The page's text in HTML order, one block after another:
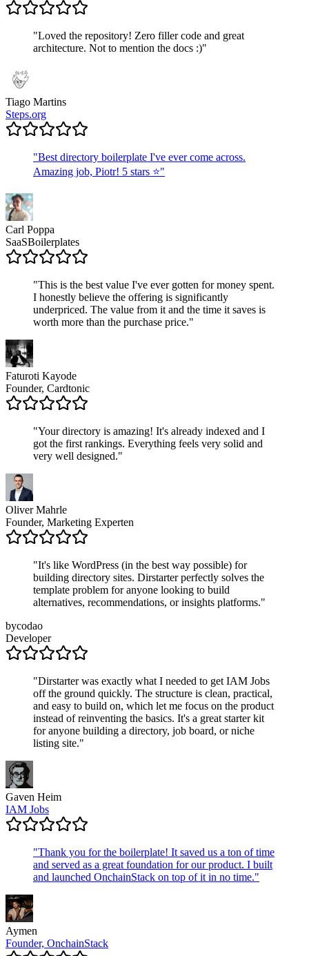
"Loved the repository! Zero filler code and great
architecture. Not to mention the docs :)"
Tiago Martins
Steps.org
"Best directory boilerplate I've ever come across.
Amazing job, Piotr! 5 stars ⭐"
Carl Poppa
SaaSBoilerplates
"This is the best value I've ever gotten for money spent.
I honestly believe the offering is significantly
underpriced. The value from it and the time it saves is
worth more than the purchase price."
Faturoti Kayode
Founder, Cardtonic
"Your directory is amazing! It's already indexed and I
got the first rankings. Everything feels very solid and
very well designed."
Oliver Mahrle
Founder, Marketing Experten
"It's like WordPress (in the best way possible) for
building directory sites. Dirstarter perfectly solves the
template problem for anyone looking to build
alternatives, recommendations, or insights platforms."
bycodao
Developer
"Dirstarter was exactly what I needed to get IAM Jobs
off the ground quickly. The structure is clean, practical,
and easy to build on, which let me focus on the product
instead of reinventing the basics. It's a great starter kit
for anyone building a directory, job board, or niche
listing site."
Gaven Heim
IAM Jobs
"Thank you for the boilerplate! It saved us a ton of time
and served as a great foundation for our product. I built
and launched OnchainStack on top of it in no time."
Aymen
Founder, OnchainStack